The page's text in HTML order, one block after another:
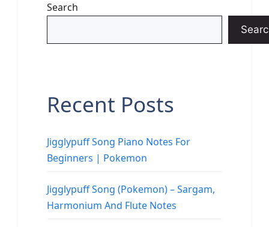
Search
Recent Posts
Jigglypuff Song Piano Notes For
Beginners | Pokemon
Jigglypuff Song (Pokemon) – Sargam,
Harmonium And Flute Notes